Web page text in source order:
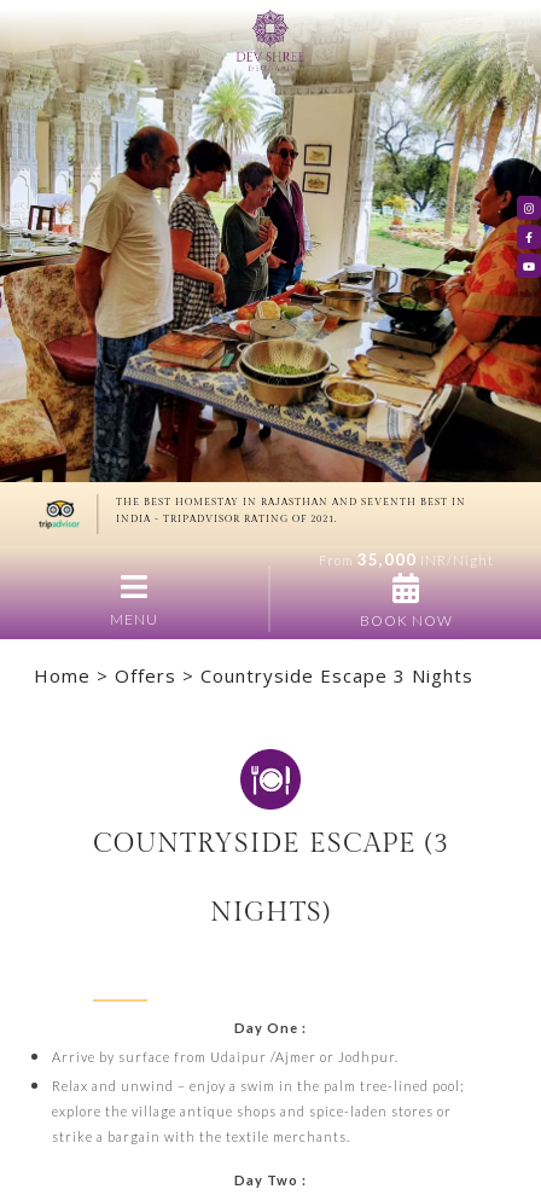
THE BEST HOMESTAY IN RAJASTHAN AND SEVENTH BEST IN
INDIA - TRIPADVISOR RATING OF 2021.
MENU
From 35,000 INR/Night
BOOK NOW
Home > Offers > Countryside Escape 3 Nights
COUNTRYSIDE ESCAPE (3
NIGHTS)
Day One :
Arrive by surface from Udaipur /Ajmer or Jodhpur.
Relax and unwind – enjoy a swim in the palm tree-lined pool;
explore the village antique shops and spice-laden stores or
strike a bargain with the textile merchants.
Day Two :